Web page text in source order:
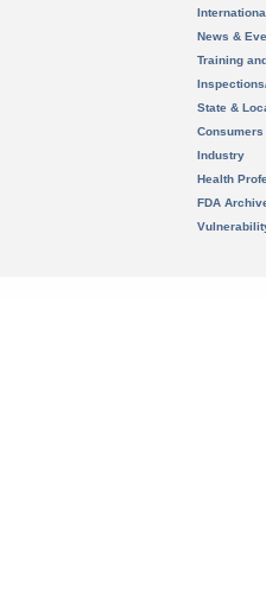
News &
Training
State &
Consumers
Industry
Health
FDA